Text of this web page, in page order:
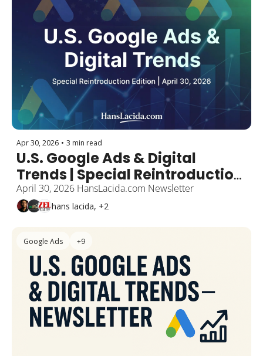
Apr 30, 2026 • 3 min read
U.S. Google Ads & Digital
Trends | Special Reintroduction
Edition
April 30, 2026 HansLacida.com Newsletter
hans lacida, +2
Google Ads +9